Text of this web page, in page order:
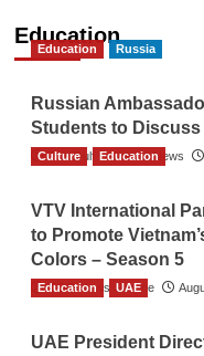
Education
Education Russia
Russian
Students to
The Gulf Observer News
Culture Education
VTV International
to Promote
Colors – Season 5
TGO News Service
Education UAE
UAE President